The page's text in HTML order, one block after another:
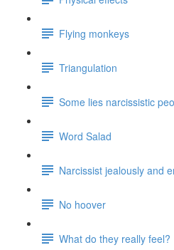
Flying monkeys
Triangulation
Some lies narcissistic
Word Salad
Narcissist jealously and
No hoover
What do they really feel?